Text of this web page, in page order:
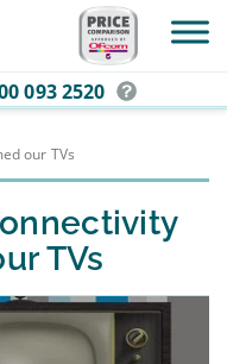
093 2520
our TVs
TVs